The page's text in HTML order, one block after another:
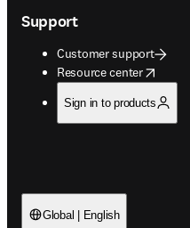
Support
Customer support
Resource center
opens in new tab/window
Sign in to products
Global | English